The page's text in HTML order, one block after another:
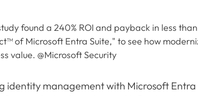
found a 240% ROI and payback in less
of Microsoft Entra Suite," to see how
value. @Microsoft Security
identity management with Microsoft